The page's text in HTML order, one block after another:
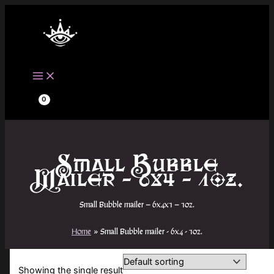
Small Bubble
Mailer - 6x4 - 1oz.
Small Bubble mailer – 6x4x1 – 1oz.
Home Small Bubble mailer - 6x4 - 1oz.
Showing the single result